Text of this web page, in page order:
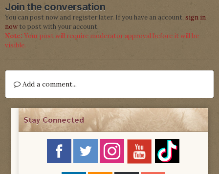
Join the conversation
You can post now and register later. If you have an account, sign in
nowto post with your account.
Note: Your post will require moderator approval before it will be
visible.
Add a comment...
Stay Connected